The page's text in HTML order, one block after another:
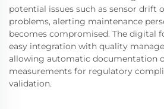
potential issues such as sensor drift
problems, alerting maintenance
becomes compromised. The digital
easy integration with quality
allowing automatic documentation
measurements for regulatory
validation.